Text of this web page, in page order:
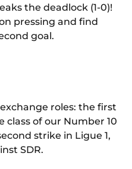
the deadlock (1-0)!
pressing and find
goal.
roles: the first
class of our Number 10
strike in Ligue 1,
SDR.